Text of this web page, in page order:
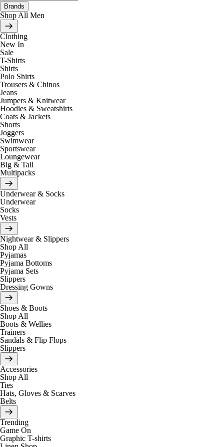
Brands
Shop All Men
Clothing
New In
Sale
T-Shirts
Shirts
Polo Shirts
Trousers & Chinos
Jeans
Jumpers & Knitwear
Hoodies & Sweatshirts
Coats & Jackets
Shorts
Joggers
Swimwear
Sportswear
Loungewear
Big & Tall
Multipacks
Underwear & Socks
Underwear
Socks
Vests
Nightwear & Slippers
Shop All
Pyjamas
Pyjama Bottoms
Pyjama Sets
Slippers
Dressing Gowns
Shoes & Boots
Shop All
Boots & Wellies
Trainers
Sandals & Flip Flops
Slippers
Accessories
Shop All
Ties
Hats, Gloves & Scarves
Belts
Trending
Game On
Graphic T-shirts